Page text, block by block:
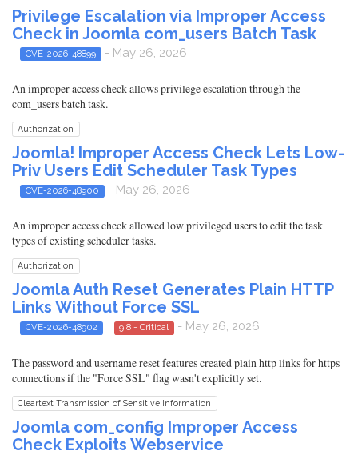
Privilege Escalation via Improper Access
Check in Joomla com_users Batch Task
CVE-2026-48899 - May 26, 2026
An improper access check allows privilege escalation through the
com_users batch task.
Authorization
Joomla! Improper Access Check Lets Low-
Priv Users Edit Scheduler Task Types
CVE-2026-48900 - May 26, 2026
An improper access check allowed low privileged users to edit the task
types of existing scheduler tasks.
Authorization
Joomla Auth Reset Generates Plain HTTP
Links Without Force SSL
CVE-2026-48902 9.8 - Critical - May 26, 2026
The password and username reset features created plain http links for https
connections if the "Force SSL" flag wasn't explicitly set.
Cleartext Transmission of Sensitive Information
Joomla com_config Improper Access
Check Exploits Webservice